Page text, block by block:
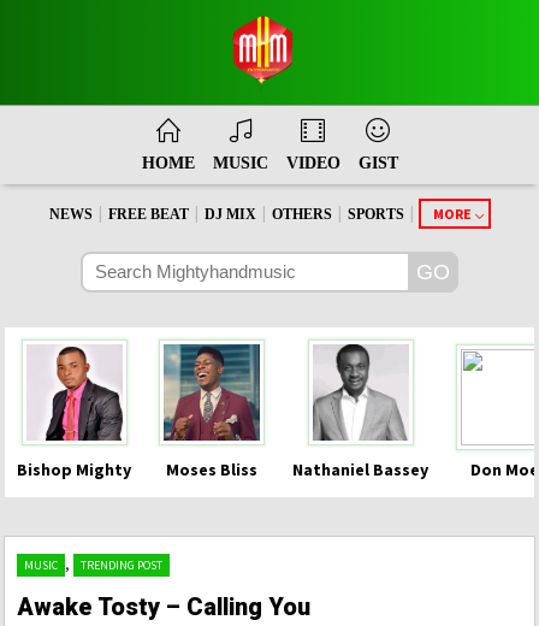
HOME MUSIC VIDEO GIST
NEWS FREE BEAT DJ MIX OTHERS SPORTS MORE
Bishop Mighty Moses Bliss Nathaniel Bassey Don
MUSIC , TRENDING POST
Awake Tosty – Calling You